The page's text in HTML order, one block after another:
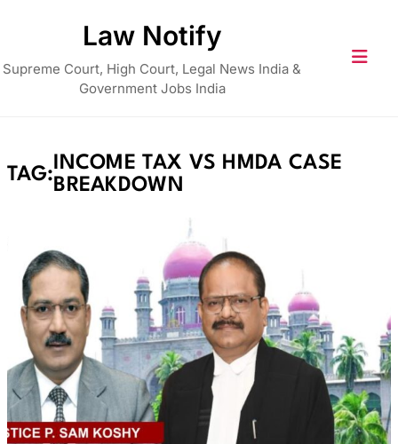
Law Notify
Supreme Court, High Court, Legal News India &
Government Jobs India
TAG:
INCOME TAX VS HMDA CASE
BREAKDOWN